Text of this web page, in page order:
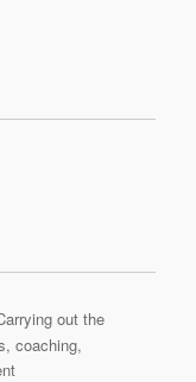
out the
,coaching,
on